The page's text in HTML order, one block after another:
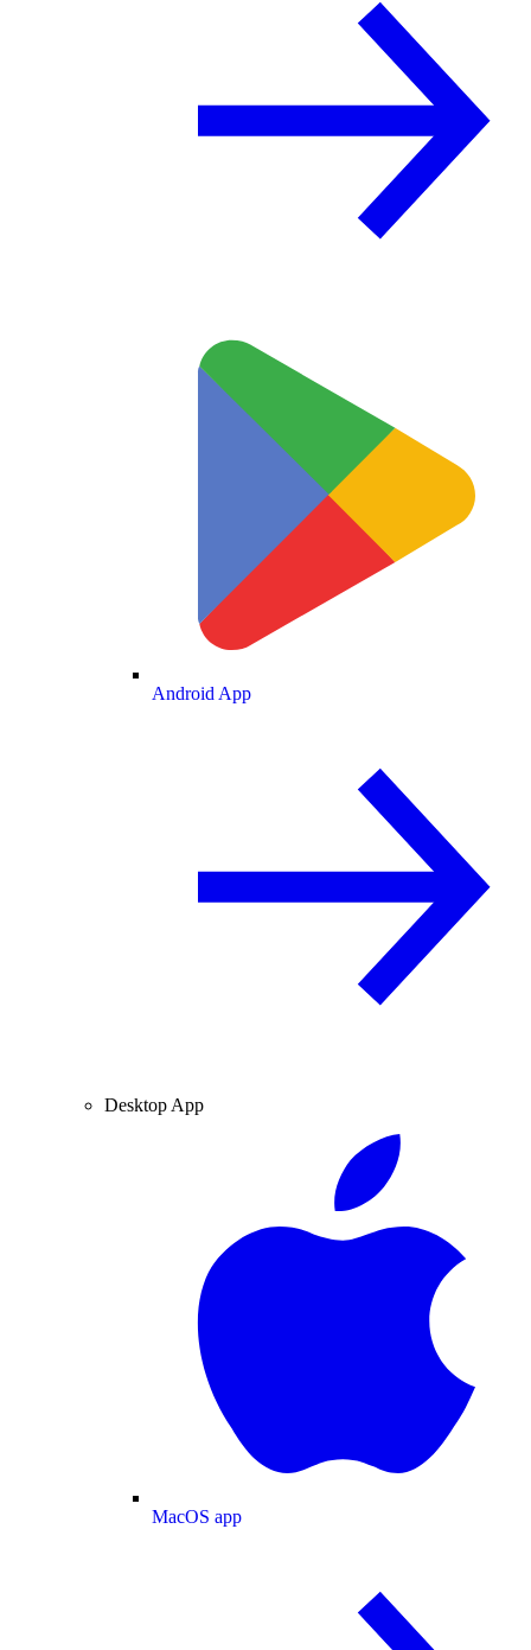
Android App
Desktop App
MacOS app